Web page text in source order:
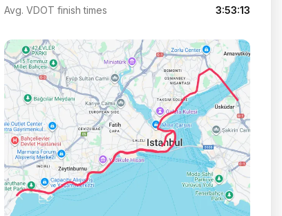
Avg. VDOT finish times 3:53:13